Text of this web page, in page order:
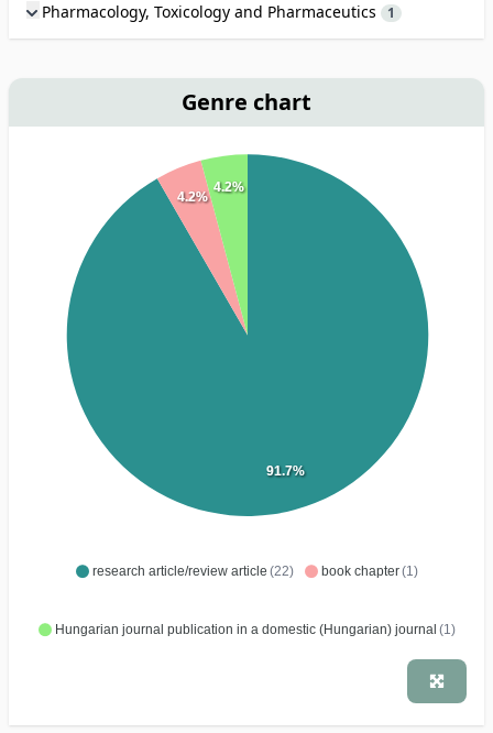
Pharmacology, Toxicology and Pharmaceutics 1
Genre chart
research article/review article (22) book chapter(1)
Hungarian journal publication in a domestic (Hungarian) journal (1)
91.7%
4.2%
4.2%